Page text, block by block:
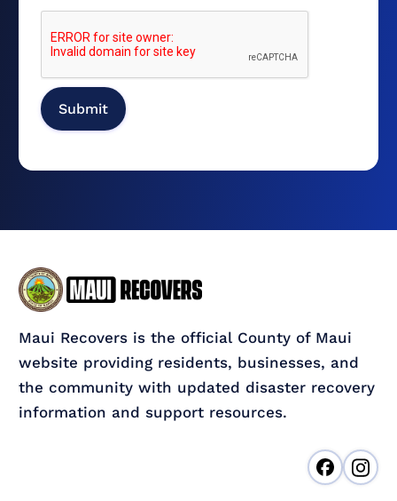
Maui Recovers is the official County of Maui
website providing residents, businesses, and
the community with updated disaster recovery
information and support resources.